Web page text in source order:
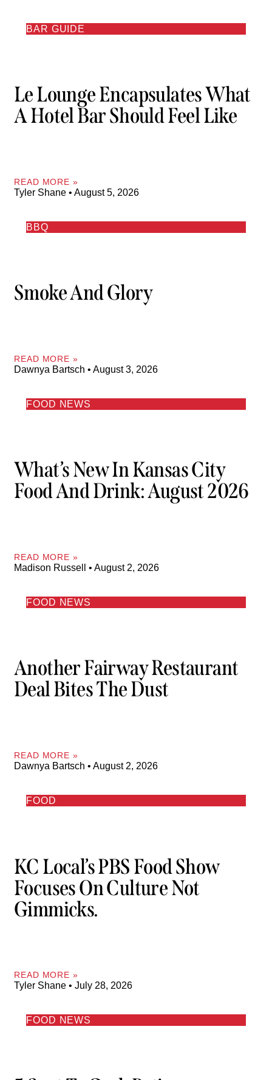
BAR GUIDE
Le Lounge Encapsulates What
A Hotel Bar Should Feel Like
READ MORE »
Tyler Shane August 5, 2026
BBQ
Smoke And Glory
READ MORE »
Dawnya Bartsch August 3, 2026
FOOD NEWS
What’s New In Kansas City
Food And Drink: August 2026
READ MORE »
Madison Russell August 2, 2026
FOOD NEWS
Another Fairway Restaurant
Deal Bites The Dust
READ MORE »
Dawnya Bartsch August 2, 2026
FOOD
KC Local’s PBS Food Show
Focuses On Culture Not
Gimmicks.
READ MORE »
Tyler Shane July 28, 2026
FOOD NEWS